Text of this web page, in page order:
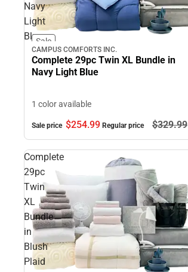
Navy
Light
BlueSale
CAMPUS COMFORTS INC.
Complete 29pc Twin XL Bundle in
Navy Light Blue
1 color available
Sale price $254.99 Regular price $329.99
Complete
29pc
Twin
XL
Bundle
in
Blush
Plaid